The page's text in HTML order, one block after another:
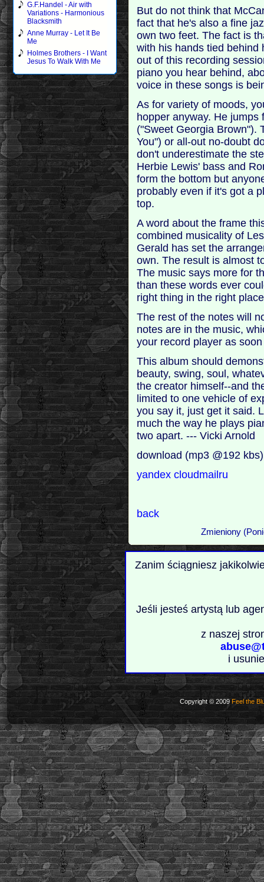
G.F.Handel - Air with
Variations - Harmonious
Blacksmith
Anne Murray - Let It Be
Me
Holmes Brothers - I Want
Jesus To Walk With Me
But do not think that
fact that he's also a fine
own two feet. The fact is
with his hands tied behind
out of this recording
piano you hear behind,
voice in these songs is
As for variety of moods,
hopper anyway. He jumps
("Sweet Georgia Brown").
You") or all-out no-doubt
don't underestimate the
Herbie Lewis' bass and
form the bottom but
probably even if it's got a
top.
A word about the frame
combined musicality of
Gerald has set the
own. The result is almost
The music says more for
than these words ever
right thing in the right
The rest of the notes will
notes are in the music,
your record player as
This album should
beauty, swing, soul,
the creator himself--and
limited to one vehicle of
you say it, just get it said.
much the way he plays
two apart. --- Vicki Arnold
download (mp3 @192
yandexcloudmailru
back
Zmieniony
Zanim ściągniesz
Jeśli jesteś artystą lub
z naszej
i
Copyright © 2009 Feel the